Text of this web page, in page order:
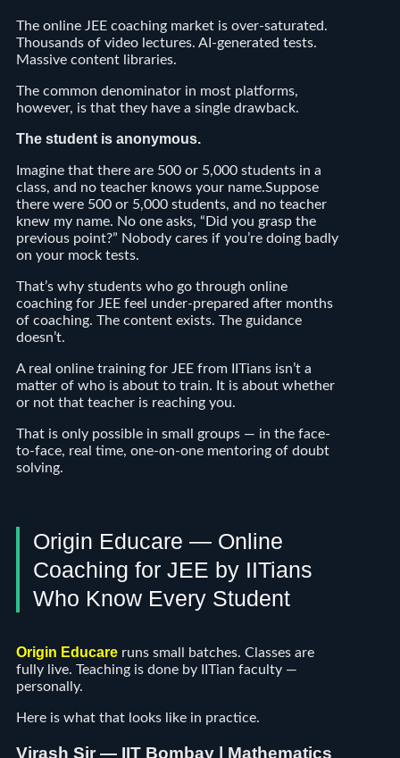
The online JEE coaching market is over-saturated.
Thousands of video lectures. AI-generated tests.
Massive content libraries.
The common denominator in most platforms,
however, is that they have a single drawback.
The student is anonymous.
Imagine that there are 500 or 5,000 students in a
class, and no teacher knows your name.Suppose
there were 500 or 5,000 students, and no teacher
knew my name. No one asks, “Did you grasp the
previous point?” Nobody cares if you’re doing badly
on your mock tests.
That’s why students who go through online
coaching for JEE feel under-prepared after months
of coaching. The content exists. The guidance
doesn’t.
A real online training for JEE from IITians isn’t a
matter of who is about to train. It is about whether
or not that teacher is reaching you.
That is only possible in small groups — in the face-
to-face, real time, one-on-one mentoring of doubt
solving.
Origin Educare — Online
Coaching for JEE by IITians
Who Know Every Student
Origin Educare runs small batches. Classes are
fully live. Teaching is done by IITian faculty —
personally.
Here is what that looks like in practice.
Virash Sir — IIT Bombay | Mathematics